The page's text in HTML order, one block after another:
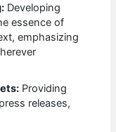
Developing
essence of
emphasizing
Providing
releases,